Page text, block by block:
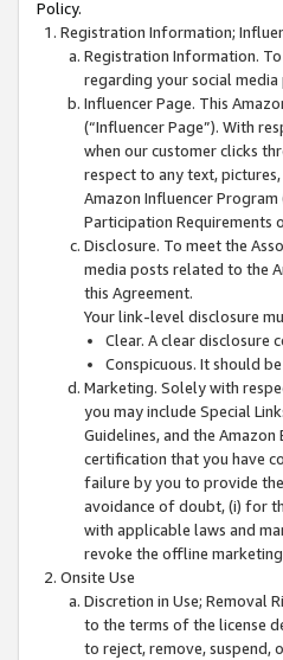
Policy.
Registration Information;
Registration Information.
regarding your social media
Influencer Page. This
(“Influencer Page”). With
when our customer clicks
respect to any text,
Amazon Influencer
Participation Requirements
Disclosure. To meet the
media posts related to the
this Agreement.
Your link-level disclosure
Clear. A clear disclosure
Conspicuous. It should
Marketing. Solely with
you may include Special
Guidelines, and the
certification that you have
failure by you to provide
avoidance of doubt, (i) for
with applicable laws and
revoke the offline
Onsite Use
Discretion in Use; Removal
to the terms of the license
to reject, remove, suspend,